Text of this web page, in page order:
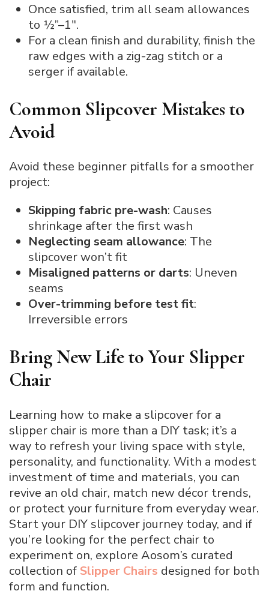
Once satisfied, trim all seam allowances
to ½”–1″.
For a clean finish and durability, finish the
raw edges with a zig-zag stitch or a
serger if available.
Common Slipcover Mistakes to
Avoid
Avoid these beginner pitfalls for a smoother
project:
Skipping fabric pre-wash: Causes
shrinkage after the first wash
Neglecting seam allowance: The
slipcover won’t fit
Misaligned patterns or darts: Uneven
seams
Over-trimming before test fit:
Irreversible errors
Bring New Life to Your Slipper
Chair
Learning how to make a slipcover for a
slipper chair is more than a DIY task; it’s a
way to refresh your living space with style,
personality, and functionality. With a modest
investment of time and materials, you can
revive an old chair, match new décor trends,
or protect your furniture from everyday wear.
Start your DIY slipcover journey today, and if
you’re looking for the perfect chair to
experiment on, explore Aosom’s curated
collection of Slipper Chairs designed for both
form and function.